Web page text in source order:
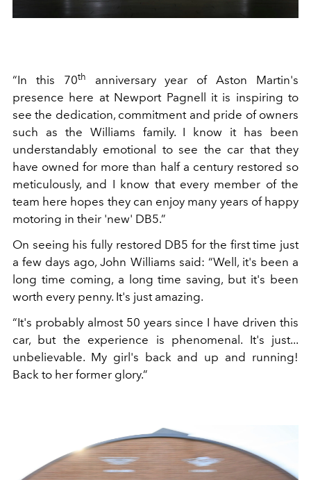
“In this 70th
anniversary year of Aston Martin's
presence here at Newport Pagnell it is inspiring to
see the dedication, commitment and pride of owners
such as the Williams family. I know it has been
understandably emotional to see the car that they
have owned for more than half a century restored so
meticulously, and I know that every member of the
team here hopes they can enjoy many years of happy
motoring in their 'new' DB5.”
On seeing his fully restored DB5 for the first time just
a few days ago, John Williams said: “Well, it's been a
long time coming, a long time saving, but it's been
worth every penny. It's just amazing.
“It's probably almost 50 years since I have driven this
car, but the experience is phenomenal. It's just...
unbelievable. My girl's back and up and running!
Back to her former glory.”